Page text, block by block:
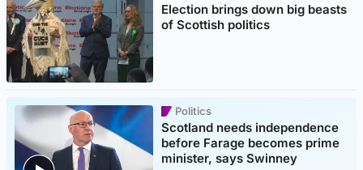
Election brings down big beasts
of Scottish politics
Politics
Scotland needs independence
before Farage becomes prime
minister, says Swinney